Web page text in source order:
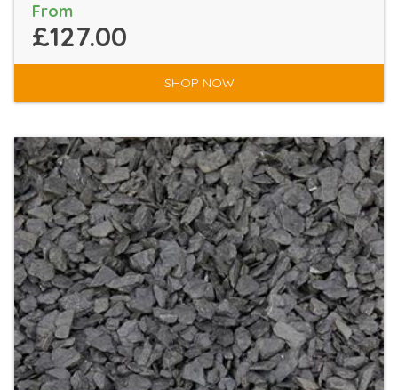
From
£127.00
SHOP NOW